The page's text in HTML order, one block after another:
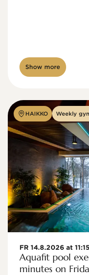
Show more
HAIKKO Weekly
FR 14.8.2026 at
Aquafit pool
minutes on